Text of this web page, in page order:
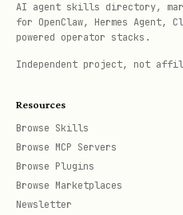
AI agent skills directory,
for OpenClaw, Hermes Agent,
powered operator stacks.
Independent project, not
Resources
Browse Skills
Browse MCP Servers
Browse Plugins
Browse Marketplaces
Newsletter